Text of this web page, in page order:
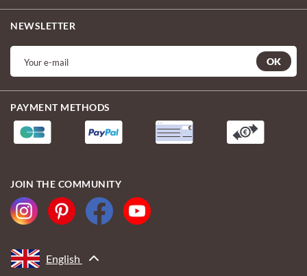
NEWSLETTER
OK
PAYMENT METHODS
JOIN THE COMMUNITY
English